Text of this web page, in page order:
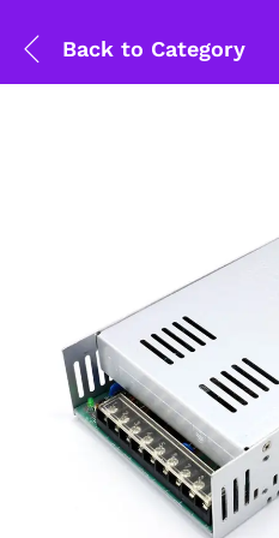
Back to Category
General Help
Shipping and Delivery